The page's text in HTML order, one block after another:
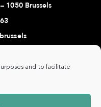
and to facilitate
1050 Brussels